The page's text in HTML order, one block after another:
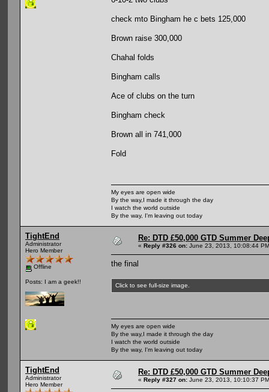
check mto Bingham he c bets 125,000
Brown raise 300,000
Chahal folds
Bingham calls
Ace of clubs on the turn
Bingham check
Brown all in 741,000
Fold
My eyes are open wide
By the way,I made it through the day
I watch the world outside
By the way, I'm leaving out today
TightEnd
Administrator
Hero Member
Offline
Posts: I am a geek!!
Re: DTD £50,000 GTD Summer
« Reply #326 on: June 23, 2013, 10:08:44
the final
Click to see full-size image.
My eyes are open wide
By the way,I made it through the day
I watch the world outside
By the way, I'm leaving out today
TightEnd
Administrator
Hero Member
Re: DTD £50,000 GTD Summer
« Reply #327 on: June 23, 2013, 10:10:37